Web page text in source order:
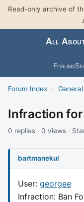
Read-only archive of
All About
Forums
Forum Index › General
Infraction for
0 replies · 0 views ·
bartmanekul
User: georgee
Infraction: Ban